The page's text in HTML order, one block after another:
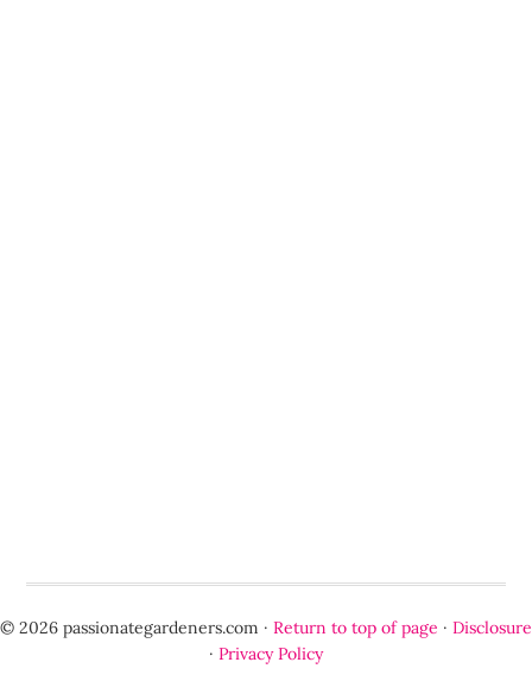
© 2026 passionategardeners.com · Return to top of page · Disclosure
· Privacy Policy